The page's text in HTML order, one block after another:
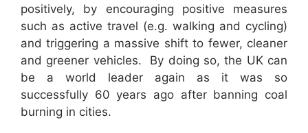
positively, by encouraging positive measures
such as active travel (e.g. walking and cycling)
and triggering a massive shift to fewer, cleaner
and greener vehicles. By doing so, the UK can
be a world leader again as it was so
successfully 60 years ago after banning coal
burning in cities.